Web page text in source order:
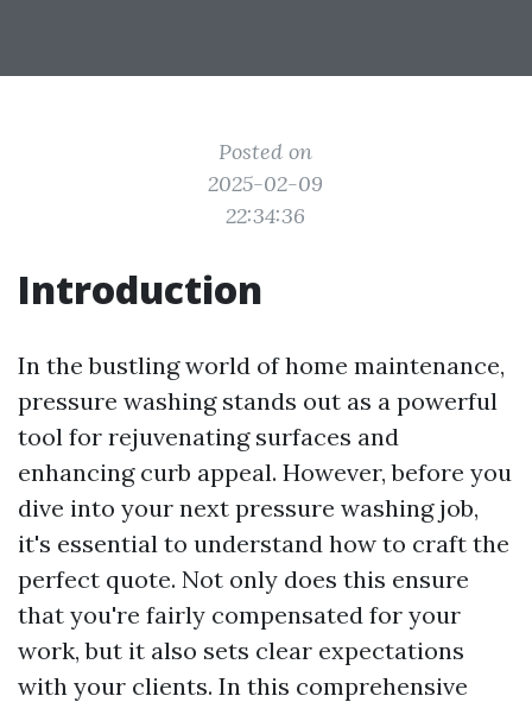
Posted on
2025-02-09
22:34:36
Introduction
In the bustling world of home maintenance,
pressure washing stands out as a powerful
tool for rejuvenating surfaces and
enhancing curb appeal. However, before you
dive into your next pressure washing job,
it's essential to understand how to craft the
perfect quote. Not only does this ensure
that you're fairly compensated for your
work, but it also sets clear expectations
with your clients. In this comprehensive